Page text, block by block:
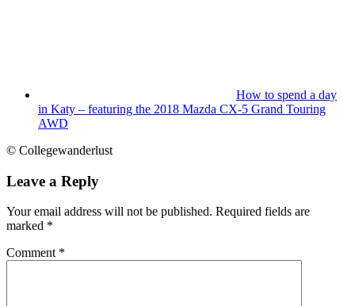
How to spend a day
in Katy – featuring the 2018 Mazda CX-5 Grand Touring
AWD
© Collegewanderlust
Leave a Reply
Your email address will not be published. Required fields are
marked *
Comment *